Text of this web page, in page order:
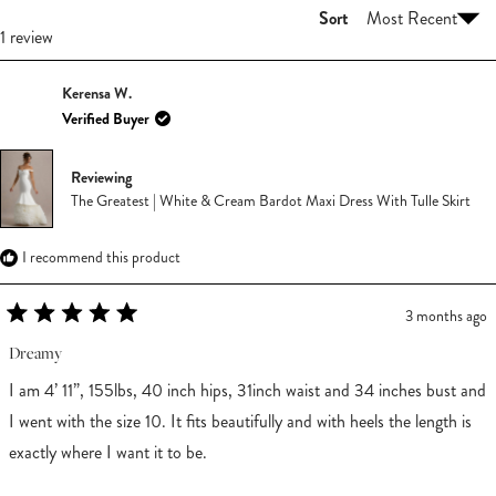
1 review
Sort
Kerensa W.
Verified Buyer
Reviewing
The Greatest | White & Cream Bardot Maxi Dress With Tulle Skirt
I recommend this product
5
of
5
stars
3 months ago
Dreamy
I am 4’ 11”, 155lbs, 40 inch hips, 31inch waist and 34 inches bust and
I went with the size 10. It fits beautifully and with heels the length is
exactly where I want it to be.